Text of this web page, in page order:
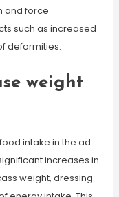
and force
such as increased
deformities.
weight
intake in the ad
increases in
weight, dressing